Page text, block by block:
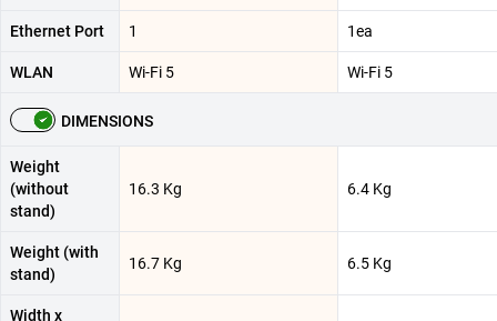
Ethernet Port 1 1ea
WLAN Wi-Fi 5 Wi-Fi 5
DIMENSIONS
Weight
(without
stand)
16.3 Kg 6.4 Kg
Weight (with
stand)
16.7 Kg 6.5 Kg
Width x